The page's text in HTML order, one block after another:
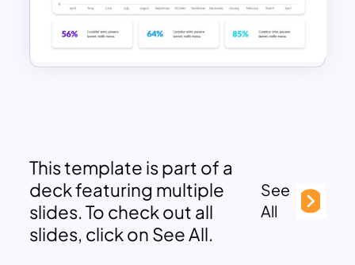
This template is part of a
deck featuring multiple
slides. To check out all
slides, click on See All.
See
All